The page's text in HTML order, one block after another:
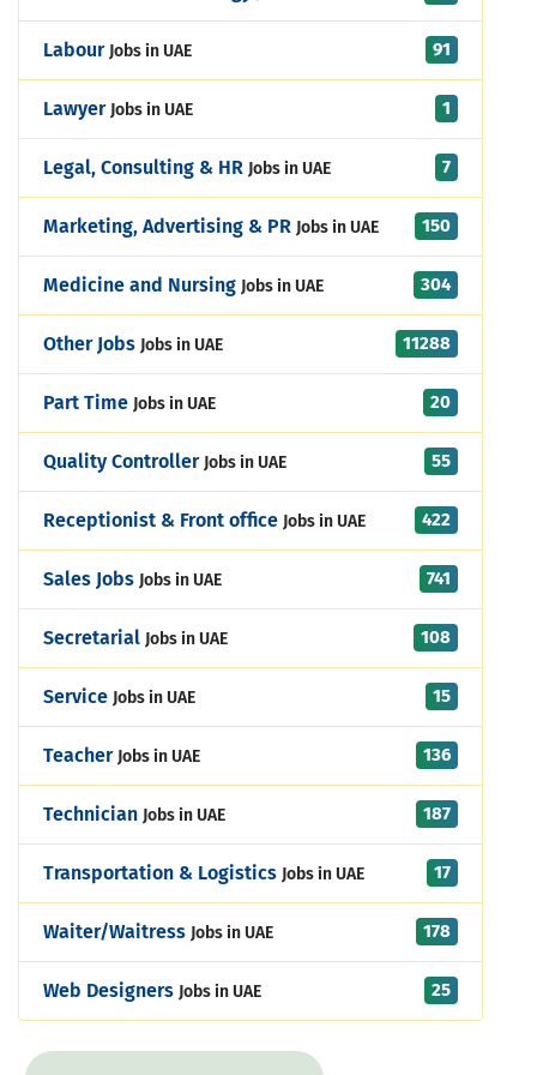
Labour Jobs in UAE 91
Lawyer Jobs in UAE 1
Legal, Consulting & HR Jobs in UAE 7
Marketing, Advertising & PR Jobs in UAE 150
Medicine and Nursing Jobs in UAE 304
Other Jobs Jobs in UAE 11288
Part Time Jobs in UAE 20
Quality Controller Jobs in UAE 55
Receptionist & Front office Jobs in UAE 422
Sales Jobs Jobs in UAE 741
Secretarial Jobs in UAE 108
Service Jobs in UAE 15
Teacher Jobs in UAE 136
Technician Jobs in UAE 187
Transportation & Logistics Jobs in UAE 17
Waiter/Waitress Jobs in UAE 178
Web Designers Jobs in UAE 25